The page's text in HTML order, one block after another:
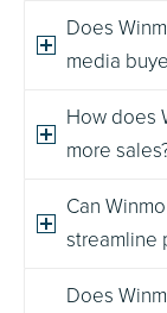
Does
media
How does
more
Can
streamline
Does